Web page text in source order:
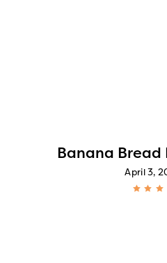
Banana Bread
April 3,